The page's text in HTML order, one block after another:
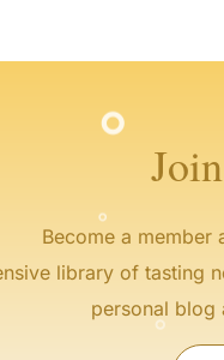
Become a member
library of tasting
personal blog
°
°